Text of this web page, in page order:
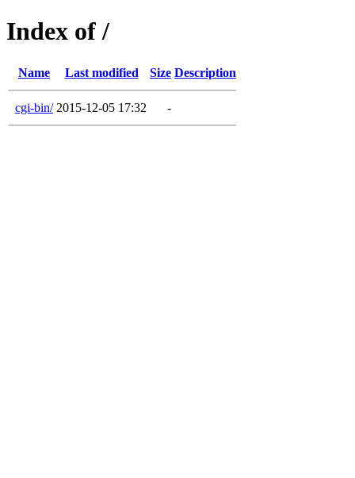
Index of /
Name Last modified Size Description
cgi-bin/ 2015-12-05 17:32 -